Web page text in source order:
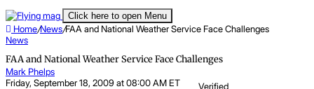
Click here to open Menu
Home/News/FAA and National Weather Service Face Challenges
News
FAA and National Weather Service Face Challenges
Mark Phelps
Friday, September 18, 2009 at 08:00 AM ET
Verified